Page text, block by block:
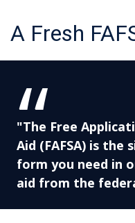
A Fresh
"The Free
Aid (FAFSA) is
form you need in
aid from the